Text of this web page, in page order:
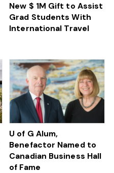
New $ 1M Gift to Assist
Grad Students With
International Travel
U of G Alum,
Benefactor Named to
Canadian Business Hall
of Fame